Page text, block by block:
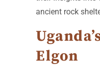
ancient rock
Elgon